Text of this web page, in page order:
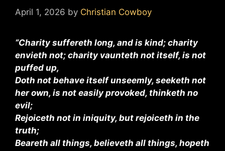
April 1, 2026 by Christian Cowboy
“Charity suffereth long, and is kind; charity
envieth not; charity vaunteth not itself, is not
puffed up,
Doth not behave itself unseemly, seeketh not
her own, is not easily provoked, thinketh no
evil;
Rejoiceth not in iniquity, but rejoiceth in the
truth;
Beareth all things, believeth all things, hopeth